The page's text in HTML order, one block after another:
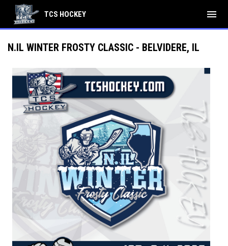
TCS HOCKEY menu
N.IL WINTER FROSTY CLASSIC - BELVIDERE, IL